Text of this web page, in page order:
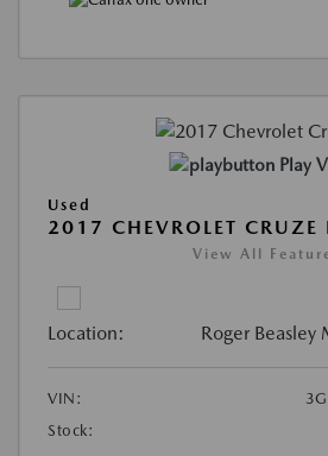
Play
Used
2017 CHEVROLET CRUZE
View All
Location: Roger Beasley
VIN:
Stock: